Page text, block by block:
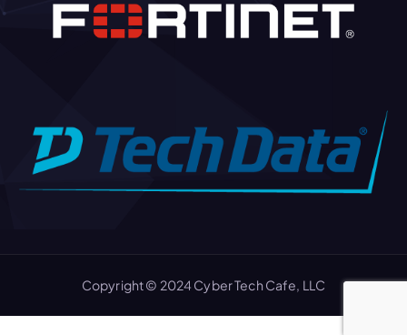
Copyright © 2024 Cyber Tech Cafe, LLC